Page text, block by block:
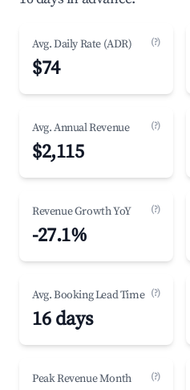
Avg. Daily Rate (ADR) (?)
$74
Avg. Annual Revenue (?)
$2,115
Revenue Growth YoY (?)
-27.1%
Avg. Booking Lead Time (?)
16 days
Peak Revenue Month (?)